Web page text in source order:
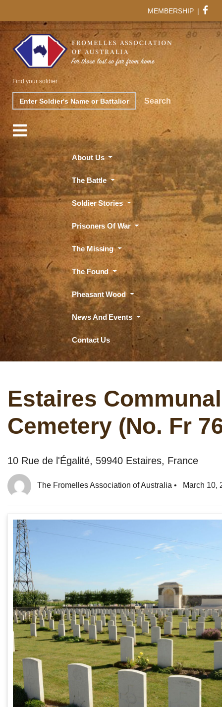
MEMBERSHIP |
Search Search
Find your soldier
About Us
The Battle
Soldier Stories
Prisoners Of War
The Missing
The Found
Pheasant Wood
News And Events
Contact Us
Estaires Communal
Cemetery (No. Fr
10 Rue de l'Égalité, 59940 Estaires, France
The Fromelles Association of Australia • March 10,